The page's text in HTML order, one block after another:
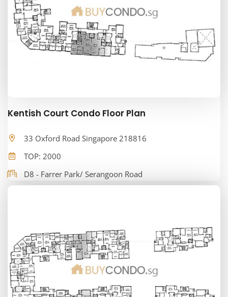
Kentish Court Condo Floor Plan
33 Oxford Road Singapore 218816
TOP: 2000
D8 - Farrer Park/ Serangoon Road